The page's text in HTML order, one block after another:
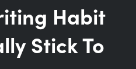
Habit
Stick To